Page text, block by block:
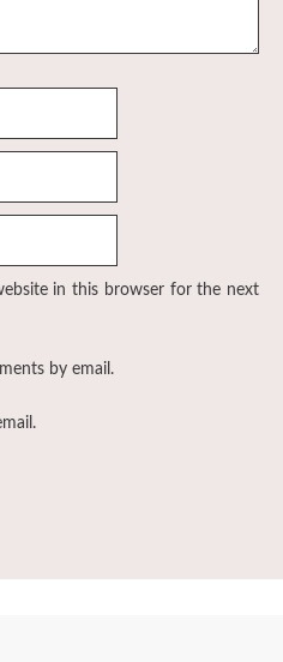
in this browser for the next
by email.